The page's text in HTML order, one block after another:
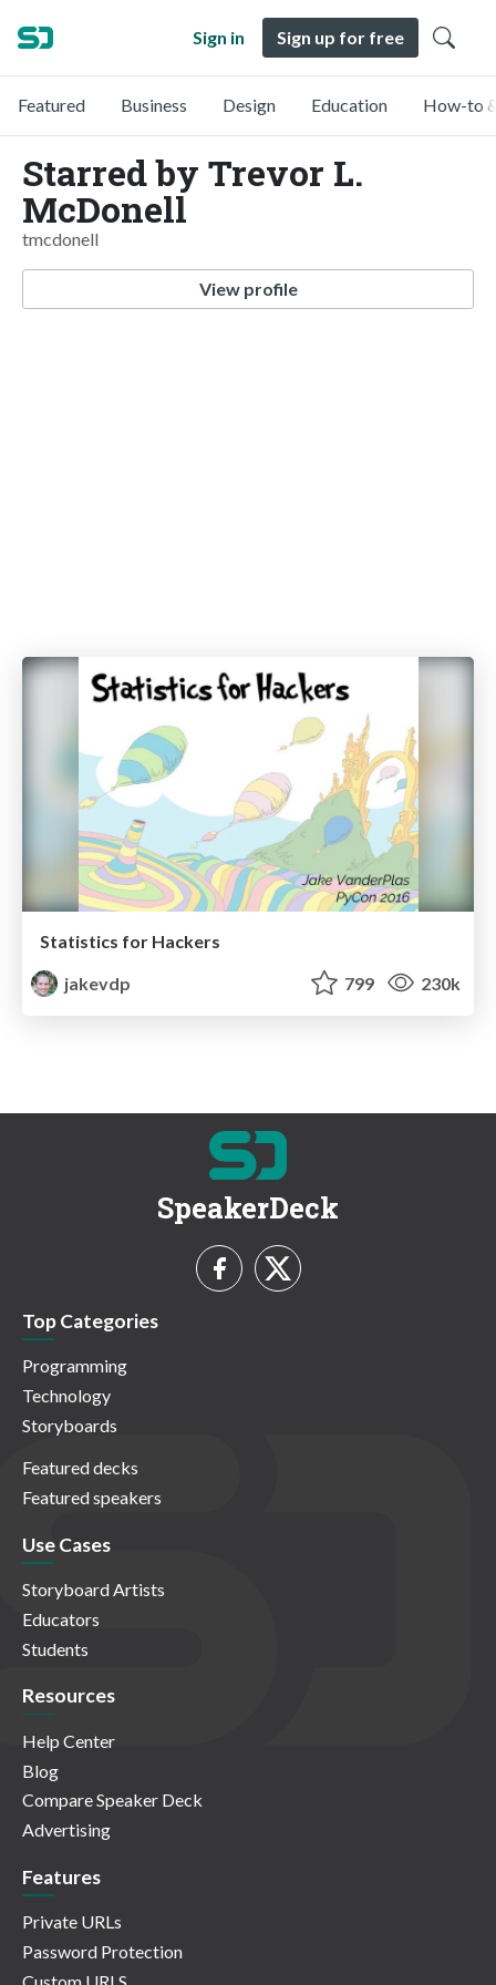
Sign in Sign up for free
Featured Business Design Education How-to
Starred by Trevor L.
McDonell
tmcdonell
View profile
Statistics for Hackers
jakevdp
799 230k
SpeakerDeck
Top Categories
Programming
Technology
Storyboards
Featured decks
Featured speakers
Use Cases
Storyboard Artists
Educators
Students
Resources
Help Center
Blog
Compare Speaker Deck
Advertising
Features
Private URLs
Password Protection